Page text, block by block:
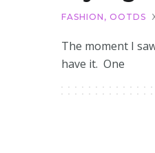
FASHION , OOTDS
The moment I
have it. One